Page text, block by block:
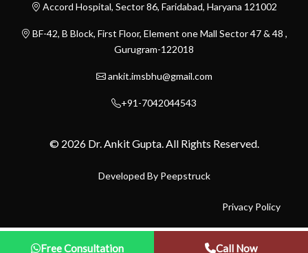
Accord Hospital, Sector 86, Faridabad, Haryana 121002
BF-42, B Block, First Floor, Element one Mall Sector 47 & 48 ,
Gurugram-122018
ankit.imsbhu@gmail.com
+91-7042044543
© 2026 Dr. Ankit Gupta. All Rights Reserved.
Developed By Peepstruck
Privacy Policy
Free Consultation Call Now